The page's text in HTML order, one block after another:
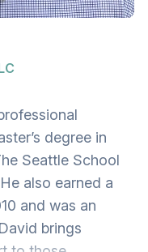
marital
self-esteem, and
prevent
with each
individual
in
couples. Kiki
to support
degree in
Seattle School
also earned a
and was an
brings